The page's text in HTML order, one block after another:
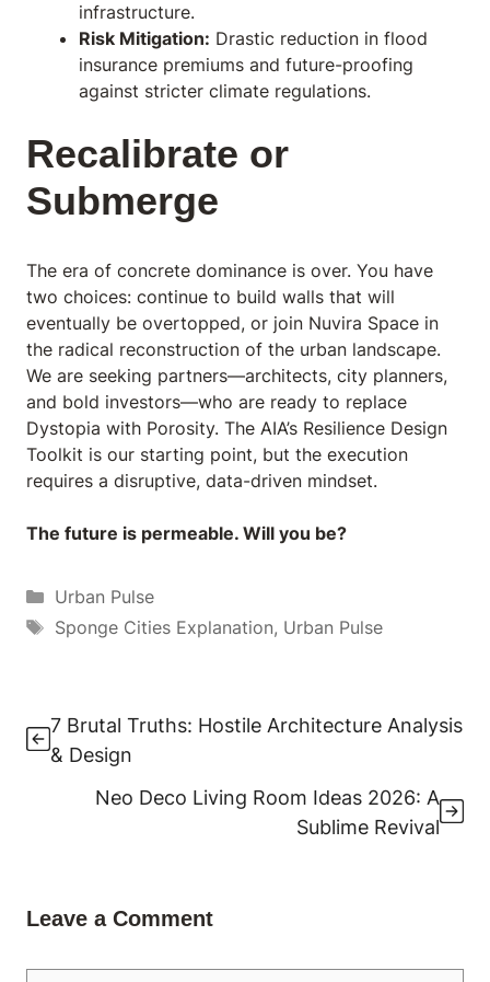
infrastructure.
Risk Mitigation: Drastic reduction in flood
insurance premiums and future-proofing
against stricter climate regulations.
Recalibrate or
Submerge
The era of concrete dominance is over. You have
two choices: continue to build walls that will
eventually be overtopped, or join Nuvira Space in
the radical reconstruction of the urban landscape.
We are seeking partners—architects, city planners,
and bold investors—who are ready to replace
Dystopia with Porosity. The AIA’s Resilience Design
Toolkit is our starting point, but the execution
requires a disruptive, data-driven mindset.
The future is permeable. Will you be?
Categories
Urban Pulse
Tags
Sponge Cities Explanation, Urban Pulse
7 Brutal Truths: Hostile Architecture Analysis
& Design
Neo Deco Living Room Ideas 2026: A
Sublime Revival
Leave a Comment